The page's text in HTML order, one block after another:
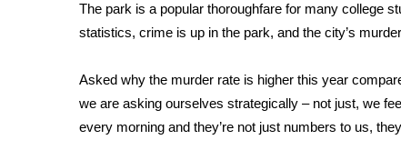
Teacher of the Month
WCBI Contests – Rules, Privacy, and Service
Community
Home and Garden 2026
WCBI Cares
The park is a popular thoroughfare for many college
statistics, crime is up in the park, and the city’s
Asked why the murder rate is higher this year
we are asking ourselves strategically – not just, we
every morning and they’re not just numbers to us,